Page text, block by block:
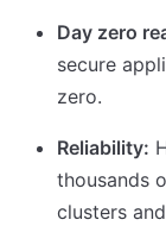
Day zero
secure
zero.
Reliability:
thousands
clusters